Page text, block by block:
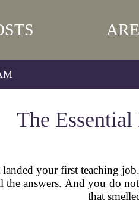
The
landed your first teaching
the answers. And you do
that